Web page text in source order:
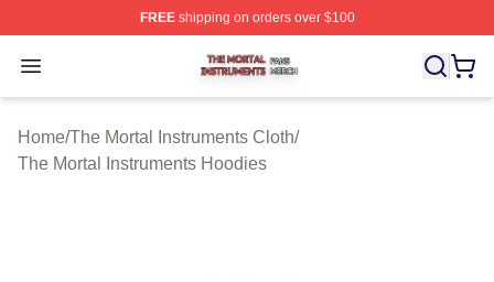
FREEshipping on orders over $100
Open menu
The Mortal Instruments Shop ⚡️ Officially Licensed
Home/The Mortal Instruments Cloth/
The Mortal Instruments Hoodies